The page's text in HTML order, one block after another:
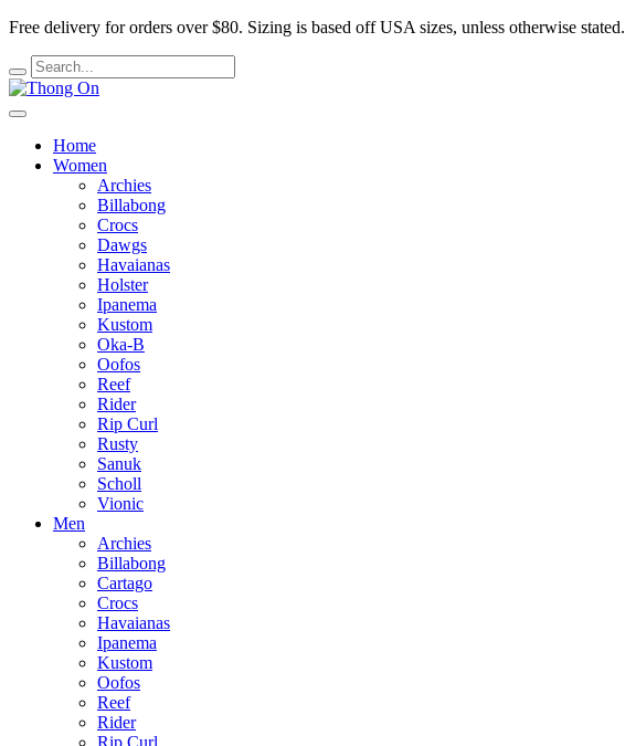
Free delivery for orders over $80. Sizing is based off USA sizes, unless otherwise stated.
Home
Women
Archies
Billabong
Crocs
Dawgs
Havaianas
Holster
Ipanema
Kustom
Oka-B
Oofos
Reef
Rider
Rip Curl
Rusty
Sanuk
Scholl
Vionic
Men
Archies
Billabong
Cartago
Crocs
Havaianas
Ipanema
Kustom
Oofos
Reef
Rider
Rip Curl